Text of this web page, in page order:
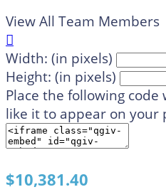
View All Team Members

Width: (in pixels)
Height: (in pixels)
Place the following
like it to appear on your
$10,381.40